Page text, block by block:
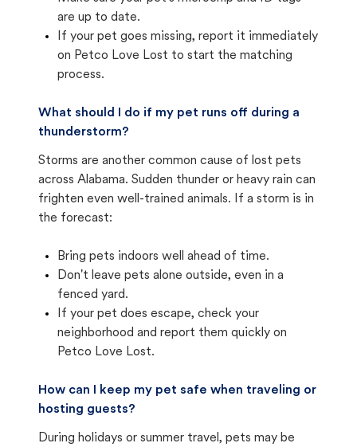
are up to date.
If your pet goes missing, report it immediately
on Petco Love Lost to start the matching
process.
What should I do if my pet runs off during a
thunderstorm?
Storms are another common cause of lost pets
across Alabama. Sudden thunder or heavy rain can
frighten even well-trained animals. If a storm is in
the forecast:
Bring pets indoors well ahead of time.
Don't leave pets alone outside, even in a
fenced yard.
If your pet does escape, check your
neighborhood and report them quickly on
Petco Love Lost.
How can I keep my pet safe when traveling or
hosting guests?
During holidays or summer travel, pets may be